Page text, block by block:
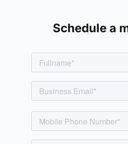
Schedule a